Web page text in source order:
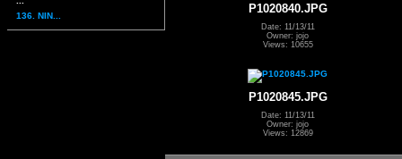
136. NIN...
P1020840.JPG
Date: 11/13/11
Owner: jojo
Views: 10655
P1020845.JPG
Date: 11/13/11
Owner: jojo
Views: 12869